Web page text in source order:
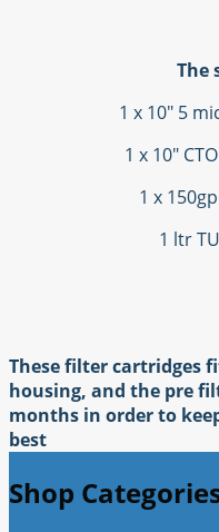
The
1 x 10" 5
1 x 10"
1 x
1 ltr
These filter cartridges
housing, and the pre
months in order to
best
Shop